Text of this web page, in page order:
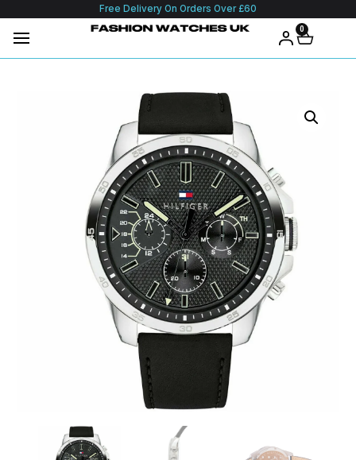
Free Delivery On Orders Over £60
0